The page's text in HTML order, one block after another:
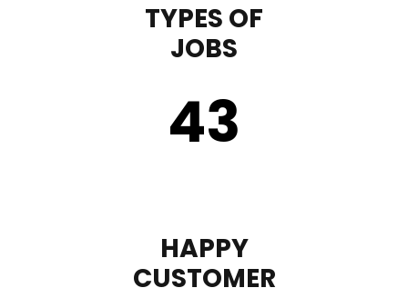
TYPES OF
JOBS
43
HAPPY
CUSTOMER